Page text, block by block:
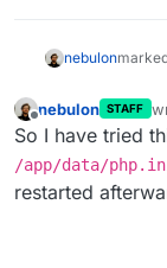
nebulon
Offline
nebulon STAFF
So I have tried
/app/data/
restarted